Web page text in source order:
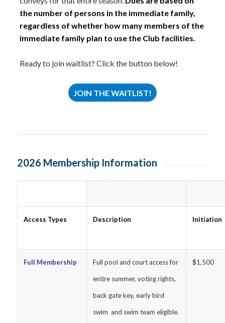
the number of persons in the immediate family,
regardless of whether how many members of the
immediate family plan to use the Club facilities.
Ready to join waitlist? Click the button below!
JOIN THE WAITLIST!
2026 Membership Information
Access Types Description Initiation
Full Membership Full pool and court access for
entire summer, voting rights,
back gate key, early bird
swim and swim team eligible.
$1,500